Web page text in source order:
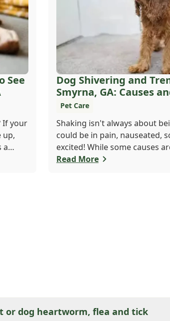
See
If your
up,
a
the
Dog Shivering and
Smyrna, GA: Causes
Pet Care
Shaking isn't always about
could be in pain, nauseated,
excited! While some causes
may need a vet's attention. If
Read More
or dog heartworm, flea and tick